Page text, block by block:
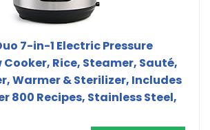
7-in-1 Electric Pressure
Cooker, Rice, Steamer, Sauté,
Warmer & Sterilizer, Includes
800 Recipes, Stainless Steel,